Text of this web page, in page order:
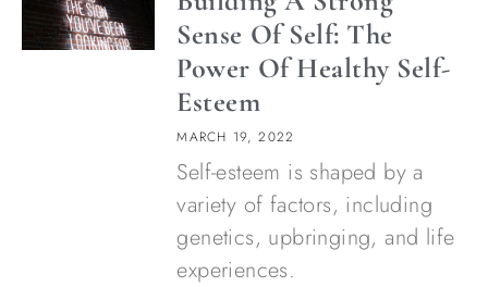
Sense Of Self: The
Power Of Healthy Self-
Esteem
MARCH 19, 2022
Self-esteem is shaped by a
variety of factors, including
genetics, upbringing, and life
experiences.